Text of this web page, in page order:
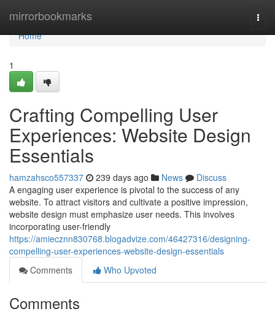
mirrorbookmarks
Home
Home
1
Crafting Compelling User
Experiences: Website Design
Essentials
hamzahsco557337 239 days ago News
Discuss
A engaging user experience is pivotal to the success of any
website. To attract visitors and cultivate a positive impression,
website design must emphasize user needs. This involves
incorporating user-friendly
https://amiecznn830768.blogadvize.com/46427316/designing-
compelling-user-experiences-website-design-essentials
Comments
Who Upvoted
Comments